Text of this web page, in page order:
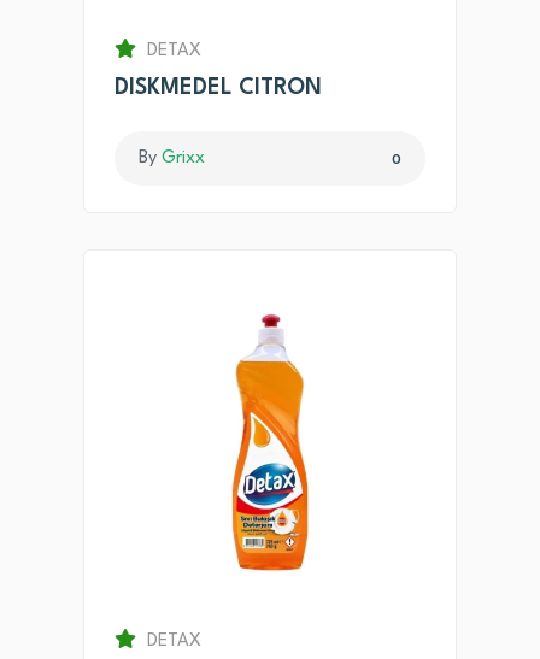
DETAX
DISKMEDEL CITRON
By Grixx 0
DETAX